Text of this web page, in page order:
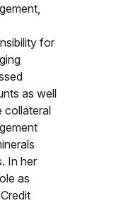
for
as well
collateral
In her
as